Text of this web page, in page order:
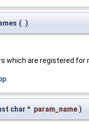
( )
which are registered for
char * param_name )